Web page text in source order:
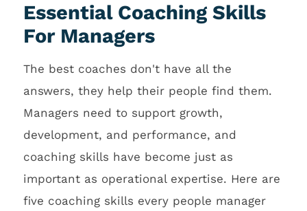
Essential Coaching Skills
For Managers
The best coaches don't have all the
answers, they help their people find them.
Managers need to support growth,
development, and performance, and
coaching skills have become just as
important as operational expertise. Here are
five coaching skills every people manager